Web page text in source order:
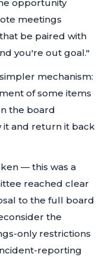
opportunity
meetings
be paired with
you're out goal."
mechanism:
of some items
the board
it and return it back
— this was a
reached clear
to the full board
the
only restrictions
reporting